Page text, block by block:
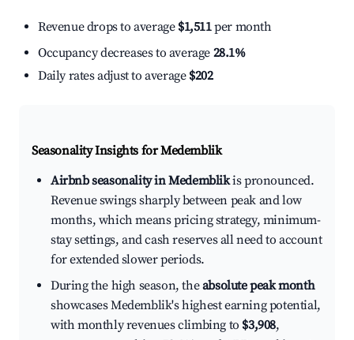
Revenue drops to average $1,511per month
Occupancy decreases to average 28.1%
Daily rates adjust to average $202
Seasonality Insights for Medemblik
Airbnb seasonality in Medemblikis pronounced.
Revenue swings sharply between peak and low
months, which means pricing strategy, minimum-
stay settings, and cash reserves all need to account
for extended slower periods.
During the high season, theabsolute peak month
showcases Medemblik's highest earning potential,
with monthly revenues climbing to $3,908,